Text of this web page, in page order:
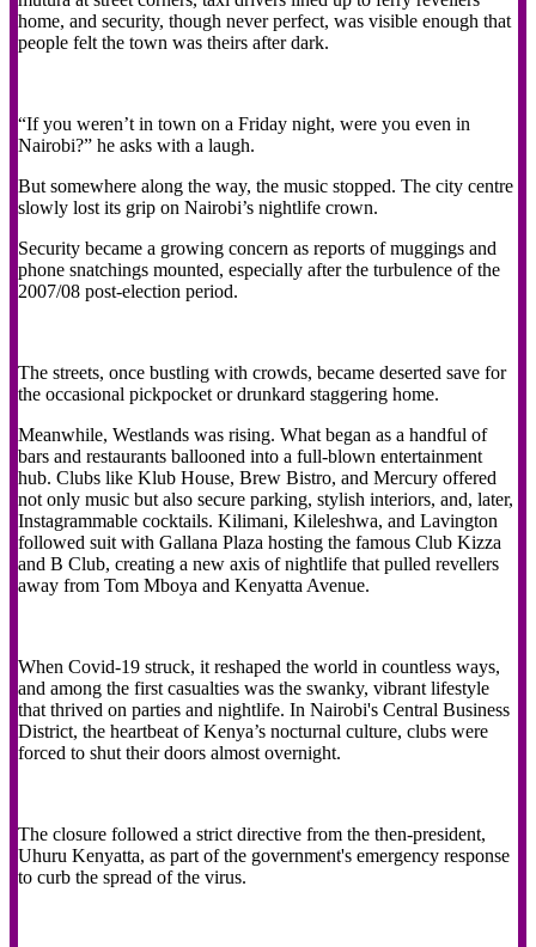
home, and security, though never perfect, was visible enough that
people felt the town was theirs after dark.
“If you weren’t in town on a Friday night, were you even in
Nairobi?” he asks with a laugh.
But somewhere along the way, the music stopped. The city centre
slowly lost its grip on Nairobi’s nightlife crown.
Security became a growing concern as reports of muggings and
phone snatchings mounted, especially after the turbulence of the
2007/08 post-election period.
The streets, once bustling with crowds, became deserted save for
the occasional pickpocket or drunkard staggering home.
Meanwhile, Westlands was rising. What began as a handful of
bars and restaurants ballooned into a full-blown entertainment
hub. Clubs like Klub House, Brew Bistro, and Mercury offered
not only music but also secure parking, stylish interiors, and, later,
Instagrammable cocktails. Kilimani, Kileleshwa, and Lavington
followed suit with Gallana Plaza hosting the famous Club Kizza
and B Club, creating a new axis of nightlife that pulled revellers
away from Tom Mboya and Kenyatta Avenue.
When Covid-19 struck, it reshaped the world in countless ways,
and among the first casualties was the swanky, vibrant lifestyle
that thrived on parties and nightlife. In Nairobi's Central Business
District, the heartbeat of Kenya’s nocturnal culture, clubs were
forced to shut their doors almost overnight.
The closure followed a strict directive from the then-president,
Uhuru Kenyatta, as part of the government's emergency response
to curb the spread of the virus.